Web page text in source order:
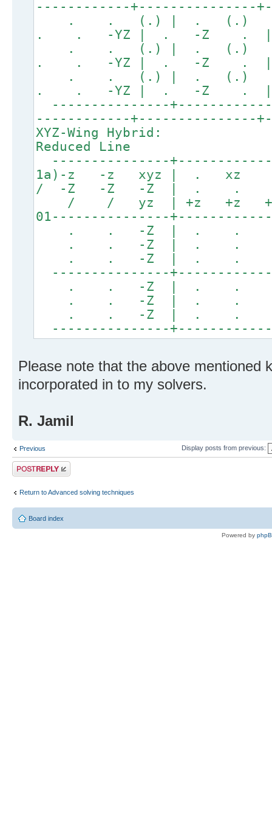
------------+---------------
. . (.) | .
. . -YZ | . -Z
. . (.) | .
. . -YZ | . -Z
. . (.) | .
. . -YZ | . -Z
---------------
------------+---------------
XYZ-Wing Hybrid:
Reduced Line
---------------
1a)-z -z xyz | .
/ -Z -Z -Z | .
/ / yz | +z +z
01---------------
. . -Z | . .
. . -Z | . .
. . -Z | . .
---------------
. . -Z | . .
. . -Z | . .
. . -Z | . .
---------------
Please note that the above mentioned
incorporated in to my solvers.
R. Jamil
Previous Display posts from previous:
Post a reply
Return to Advanced solving techniques
Board index
Powered by